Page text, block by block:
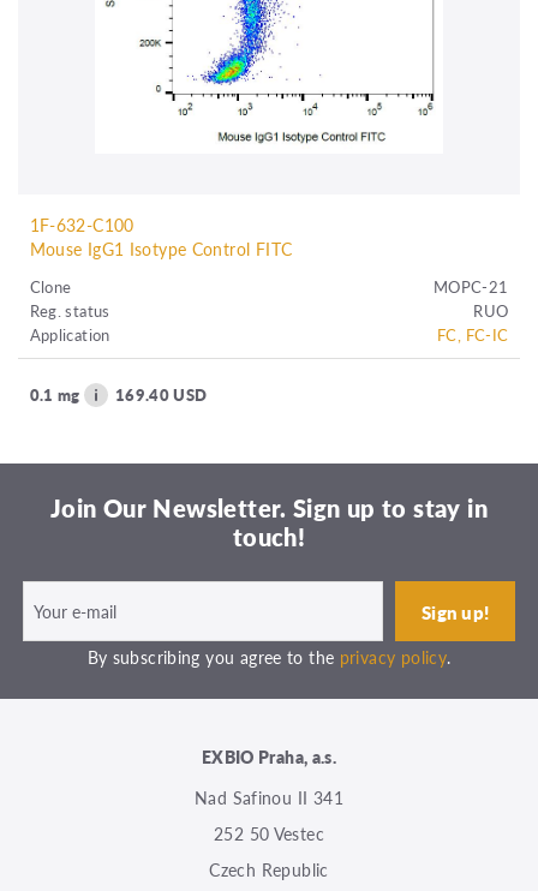
1F-632-C100
Mouse IgG1 Isotype Control FITC
Clone
MOPC-21
Reg. status
RUO
Application
FC, FC-IC
0.1 mg 169.40 USD
Join Our Newsletter. Sign up to stay in
touch!
By subscribing you agree to the privacy policy.
EXBIO Praha, a.s.
Nad Safinou II 341
252 50 Vestec
Czech Republic